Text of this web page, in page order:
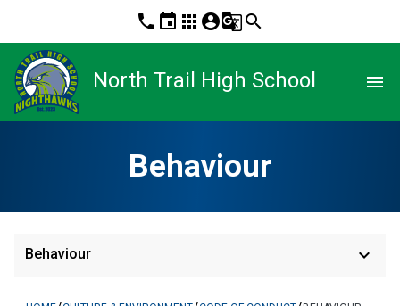
phone event apps account_circleg_translatesearch
North Trail High School menu
Behaviour
Behaviour keyboard_arrow_down